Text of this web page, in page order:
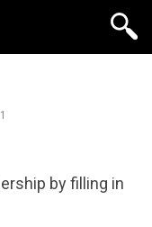
by filling in